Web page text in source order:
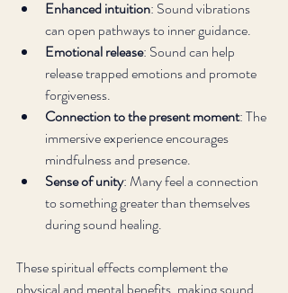
Enhanced intuition: Sound vibrations
can open pathways to inner guidance.
Emotional release: Sound can help
release trapped emotions and promote
forgiveness.
Connection to the present moment: The
immersive experience encourages
mindfulness and presence.
Sense of unity: Many feel a connection
to something greater than themselves
during sound healing.
These spiritual effects complement the
physical and mental benefits, making sound